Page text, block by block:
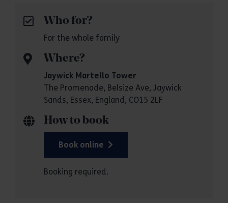
Who for?
For the whole family
Where?
Jaywick Martello Tower
The Promenade, Belsize Ave, Jaywick
Sands, Essex, England, CO15 2LF
How to book
Book online
Booking required.